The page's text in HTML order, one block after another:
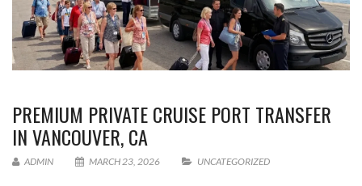
PREMIUM PRIVATE CRUISE PORT TRANSFER
IN VANCOUVER, CA
ADMIN MARCH 23, 2026 UNCATEGORIZED